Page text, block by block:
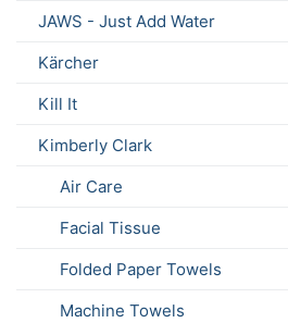
JAWS - Just Add Water
Kärcher
Kill It
Kimberly Clark
Air Care
Facial Tissue
Folded Paper Towels
Machine Towels